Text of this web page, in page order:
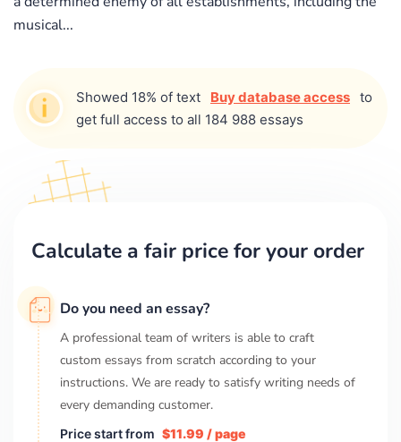
musical...
Showed 18% of text Buy database access to
get full access to all 184 988 essays
Calculate a fair price for your order
Do you need an essay?
A professional team of writers is able to craft
custom essays from scratch according to your
instructions. We are ready to satisfy writing needs of
every demanding customer.
Price start from $11.99 / page